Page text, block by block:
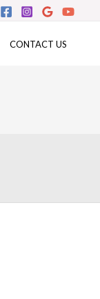
CONTACT US